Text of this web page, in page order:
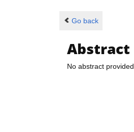
Go back
Abstract
No abstract provided